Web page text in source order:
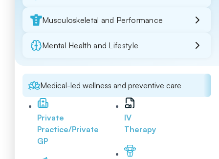
Musculoskeletal and Performance
Mental Health and Lifestyle
Medical-led wellness and preventive care
Private
Practice/Private
GP
IV
Therapy